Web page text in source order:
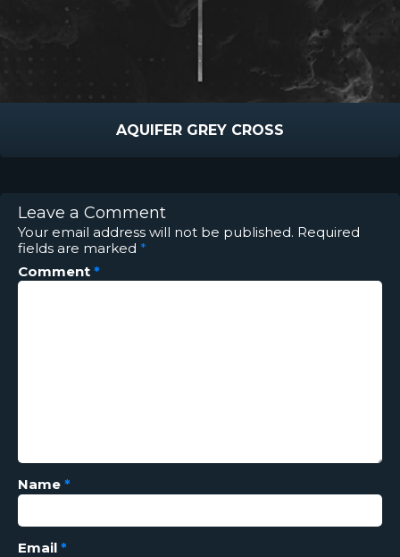
AQUIFER GREY CROSS
Leave a Comment
Your email address will not be published. Required
fields are marked *
Comment *
Name *
Email *